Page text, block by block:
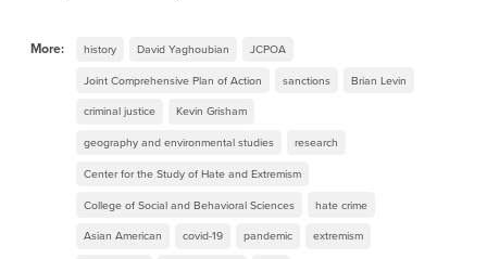
More: history David Yaghoubian JCPOA
Joint Comprehensive Plan of Action sanctions Brian Levin
criminal justice Kevin Grisham
geography and environmental studies research
Center for the Study of Hate and Extremism
College of Social and Behavioral Sciences hate crime
Asian American covid-19 pandemic extremism